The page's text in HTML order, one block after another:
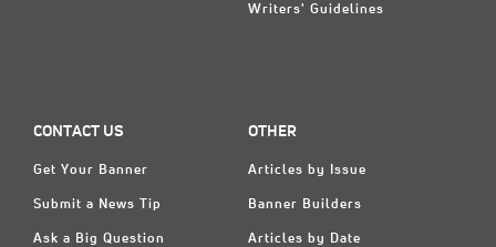
Writers' Guidelines
CONTACT US
Get Your Banner
Submit a News Tip
Ask a Big Question
OTHER
Articles by Issue
Banner Builders
Articles by Date